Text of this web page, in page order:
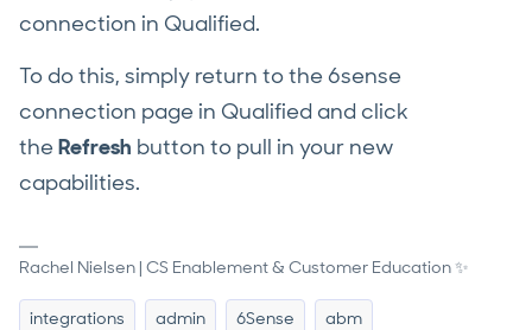
connection in Qualified.
To do this, simply return to the 6sense
connection page in Qualified and click
theRefresh button to pull in your new
capabilities.
Rachel Nielsen | CS Enablement & Customer Education ✨
integrations admin 6Sense abm